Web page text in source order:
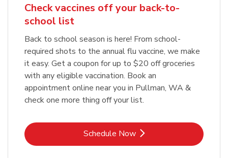
Check vaccines off your back-to-
school list
Back to school season is here! From school-
required shots to the annual flu vaccine, we make
it easy. Get a coupon for up to $20 off groceries
with any eligible vaccination. Book an
appointment online near you in Pullman, WA &
check one more thing off your list.
Schedule NowLink Opens in New Tab